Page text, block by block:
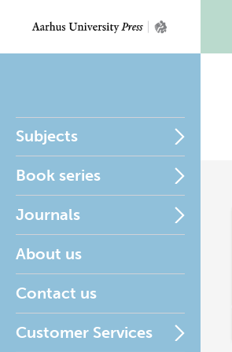
Subjects
Book series
Journals
About us
Contact us
Customer Services